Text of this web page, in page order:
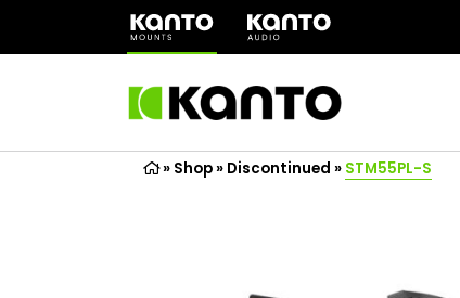
(opens
a
» Shop» Discontinued » STM55PL-S